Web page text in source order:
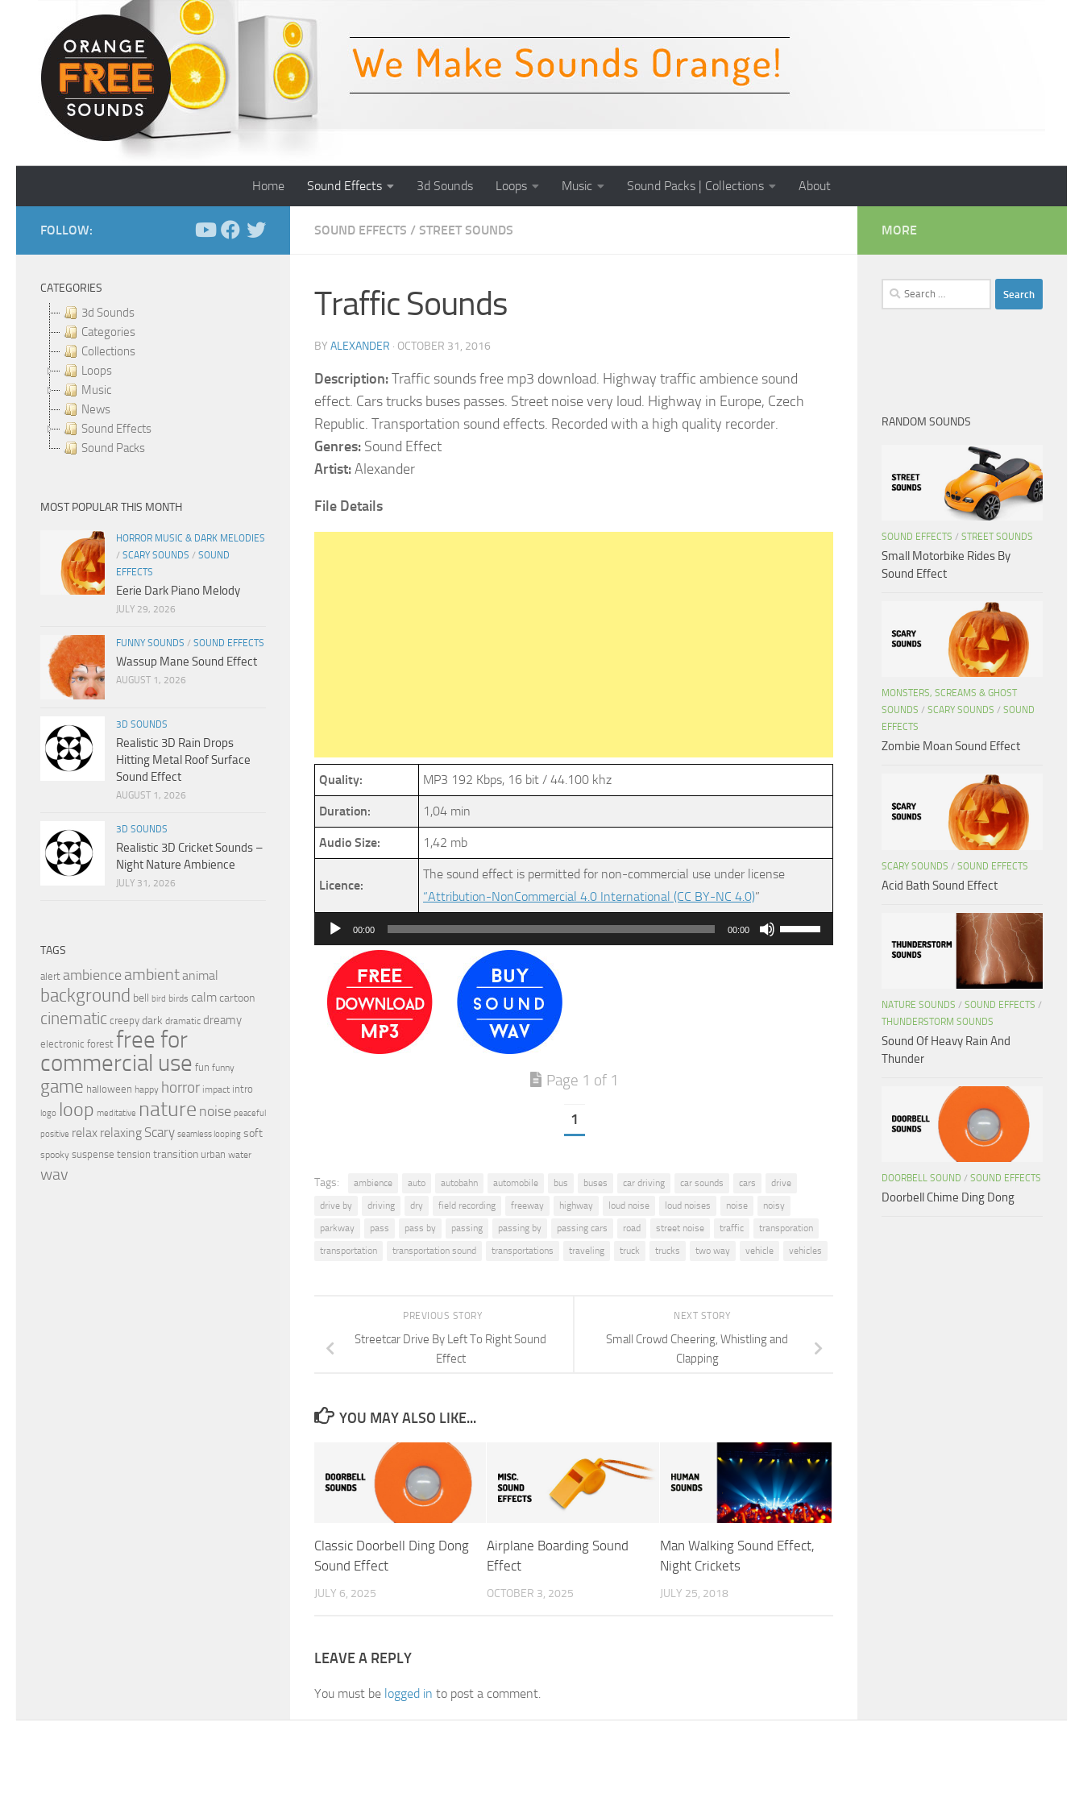
Skip to content
Home Sound Effects 3d Sounds Loops Music Sound Packs | Collections About
SOUND EFFECTS / STREET SOUNDS
Traffic Sounds
BY ALEXANDER · OCTOBER 31, 2016
Description:Traffic sounds free mp3 download. Highway traffic ambience sound
effect. Cars trucks buses passes. Street noise very loud. Highway in Europe, Czech
Republic. Transportation sound effects. Recorded with a high quality recorder.
Genres: Sound Effect
Artist:Alexander
File Details
Quality: MP3 192 Kbps, 16 bit / 44.100 khz
Duration: 1,04 min
Audio Size: 1,42 mb
Licence:
The sound effect is permitted for non-commercial use under license
“Attribution-NonCommercial 4.0 International (CC BY-NC 4.0)”
Audio
Player
00:00 00:00
Use
Up/Down
Page 1 of 1
1
Tags: ambience auto autobahn automobile bus buses car driving car sounds cars
drive
drive by
driving dry field recording freeway highway loud noise loud noises noise
noisy
parkway
pass pass by passing passing by passing cars road street noise traffic
transporation
transportation
transportation sound transportations traveling truck trucks two way vehicle vehicles
NEXT STORY
Small Crowd Cheering, Whistling and
Clapping
PREVIOUS STORY
Streetcar Drive By Left To Right Sound
Effect
YOU MAY ALSO LIKE...
Classic Doorbell Ding Dong
Sound Effect
JULY 6, 2025
Airplane Boarding Sound
Effect
OCTOBER 3, 2025
Man Walking Sound Effect,
Night Crickets
JULY 25, 2018
LEAVE A REPLY
You must be logged in to post a comment.
FOLLOW:
CATEGORIES
3d Sounds
Categories
Collections
Loops
Music
News
Sound Effects
Sound Packs
MOST POPULAR THIS MONTH
HORROR MUSIC & DARK MELODIES
/ SCARY SOUNDS / SOUND
EFFECTS
Eerie Dark Piano Melody
JULY 29, 2026
FUNNY SOUNDS / SOUND EFFECTS
Wassup Mane Sound Effect
AUGUST 1, 2026
3D SOUNDS
Realistic 3D Rain Drops
Hitting Metal Roof Surface
Sound Effect
AUGUST 1, 2026
3D SOUNDS
Realistic 3D Cricket Sounds –
Night Nature Ambience
JULY 31, 2026
TAGS
alert ambience ambientanimal
background bell bird birds calmcartoon
cinematic creepy dark dramatic dreamy
electronic forest free for
commercial use fun funny
game halloween happy horror impact intro
logo loop meditative nature noise peaceful
positive relax relaxing Scary seamless looping soft
spooky suspense tension transition urban water
wav
MORE
Search
for:
RANDOM SOUNDS
SOUND EFFECTS / STREET SOUNDS
Small Motorbike Rides By
Sound Effect
MONSTERS, SCREAMS & GHOST
SOUNDS / SCARY SOUNDS / SOUND
EFFECTS
Zombie Moan Sound Effect
SCARY SOUNDS / SOUND EFFECTS
Acid Bath Sound Effect
NATURE SOUNDS / SOUND EFFECTS /
THUNDERSTORM SOUNDS
Sound Of Heavy Rain And
Thunder
DOORBELL SOUND / SOUND EFFECTS
Doorbell Chime Ding Dong